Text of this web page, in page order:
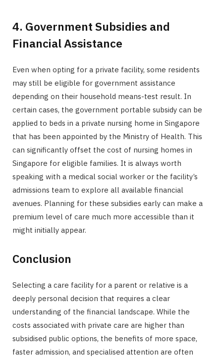
4. Government Subsidies and
Financial Assistance
Even when opting for a private facility, some residents
may still be eligible for government assistance
depending on their household means-test result. In
certain cases, the government portable subsidy can be
applied to beds in a private nursing home in Singapore
that has been appointed by the Ministry of Health. This
can significantly offset the cost of nursing homes in
Singapore for eligible families. It is always worth
speaking with a medical social worker or the facility’s
admissions team to explore all available financial
avenues. Planning for these subsidies early can make a
premium level of care much more accessible than it
might initially appear.
Conclusion
Selecting a care facility for a parent or relative is a
deeply personal decision that requires a clear
understanding of the financial landscape. While the
costs associated with private care are higher than
subsidised public options, the benefits of more space,
faster admission, and specialised attention are often